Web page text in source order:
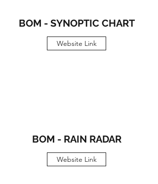
BOM - SYNOPTIC CHART
Website Link
BOM - RAIN RADAR
Website Link